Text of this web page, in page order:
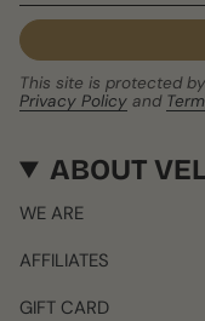
This site is protected
Privacy Policy and
ABOUT
WE ARE
AFFILIATES
GIFT CARD